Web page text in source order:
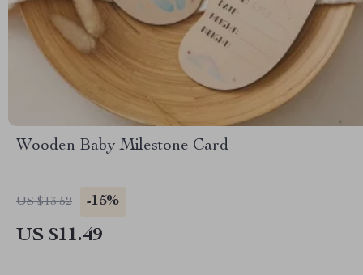
Wooden Baby Milestone Card
US $13.52 -15%
US $11.49